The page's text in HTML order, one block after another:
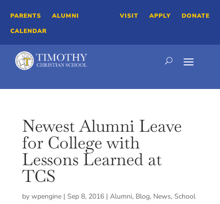
PARENTS
ALUMNI
CALENDAR
VISIT APPLY DONATE
Newest Alumni Leave
for College with
Lessons Learned at
TCS
by wpengine| Sep 8, 2016| Alumni, Blog, News, School